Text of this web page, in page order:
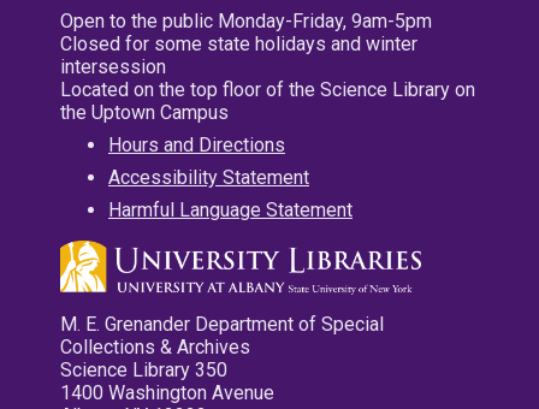
Open to the public Monday-Friday, 9am-5pm
Closed for some state holidays and winter
intersession
Located on the top floor of the Science Library on
the Uptown Campus
Hours and Directions
Accessibility Statement
Harmful Language Statement
M. E. Grenander Department of Special
Collections & Archives
Science Library 350
1400 Washington Avenue